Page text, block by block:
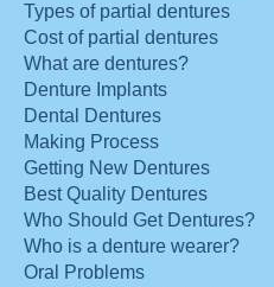
Types of partial dentures
Cost of partial dentures
What are dentures?
Denture Implants
Dental Dentures
Making Process
Getting New Dentures
Best Quality Dentures
Who Should Get Dentures?
Who is a denture wearer?
Oral Problems